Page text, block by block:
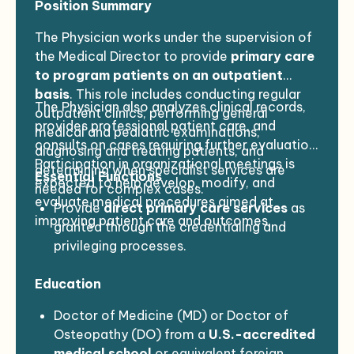
Position Summary
The Physician works under the supervision of
the Medical Director to provide primary care
to program patients on an outpatient
basis. This role includes conducting regular
outpatient clinics, performing general
medical and pediatric examinations,
diagnosing and treating patients, and
determining when specialist services are
needed for complex cases.
The Physician also analyzes clinical records,
provides professional patient care, and
consults on cases requiring further evaluation.
Participation in organizational meetings is
expected to help develop, modify, and
evaluate medical procedures aimed at
improving patient care and outcomes.
Essential Functions
Providedirect primary care services as
granted through the credentialing and
privileging processes.
procedures manual
Participate inorganization-wide
performance improvement activitiesas
Education
Doctor of Medicine (MD) or Doctor of
Osteopathy (DO) from a U.S.-accredited